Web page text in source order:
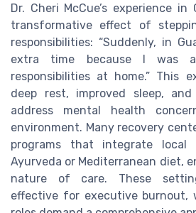
Dr. Cheri McCue’s experience
transformative effect of
responsibilities: “Suddenly, in
extra time because I was
responsibilities at home.” This
deep rest, improved sleep,
address mental health
environment. Many recovery
programs that integrate local
Ayurveda or Mediterranean diet,
nature of care. These
effective for executive burnout,